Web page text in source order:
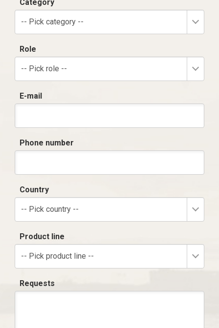
Category
-- Pick category --
Role
-- Pick role --
E-mail
Phone number
Country
-- Pick country --
Product line
-- Pick product line --
Requests